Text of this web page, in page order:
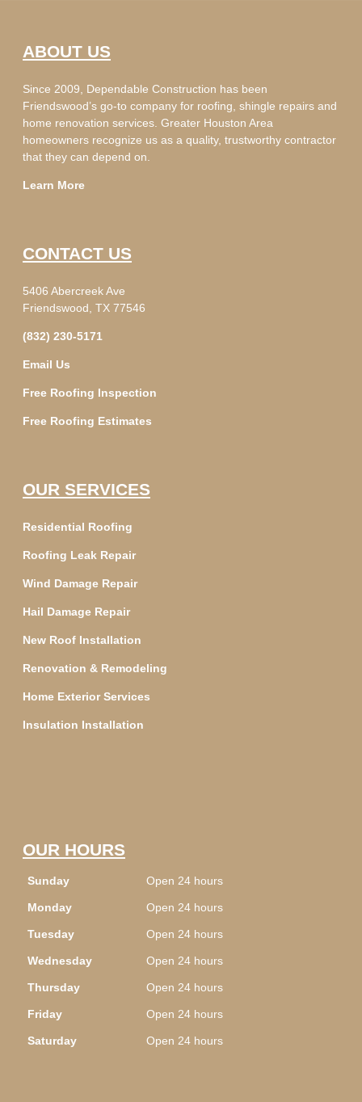
ABOUT US
Since 2009, Dependable Construction has been
Friendswood’s go-to company for roofing, shingle repairs and
home renovation services. Greater Houston Area
homeowners recognize us as a quality, trustworthy contractor
that they can depend on.
Learn More
CONTACT US
5406 Abercreek Ave
Friendswood, TX 77546
(832) 230-5171
Email Us
Free Roofing Inspection
Free Roofing Estimates
OUR SERVICES
Residential Roofing
Roofing Leak Repair
Wind Damage Repair
Hail Damage Repair
New Roof Installation
Renovation & Remodeling
Home Exterior Services
Insulation Installation
OUR HOURS
Sunday Open 24 hours
Monday Open 24 hours
Tuesday Open 24 hours
Wednesday Open 24 hours
Thursday Open 24 hours
Friday Open 24 hours
Saturday Open 24 hours